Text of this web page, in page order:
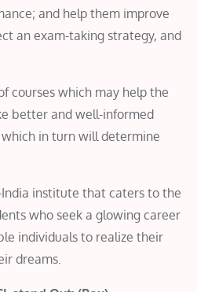
and help them improve
an exam-taking strategy, and
courses which may help the
better and well-informed
in turn will determine
India institute that caters to the
who seek a glowing career
individuals to realize their
dreams.